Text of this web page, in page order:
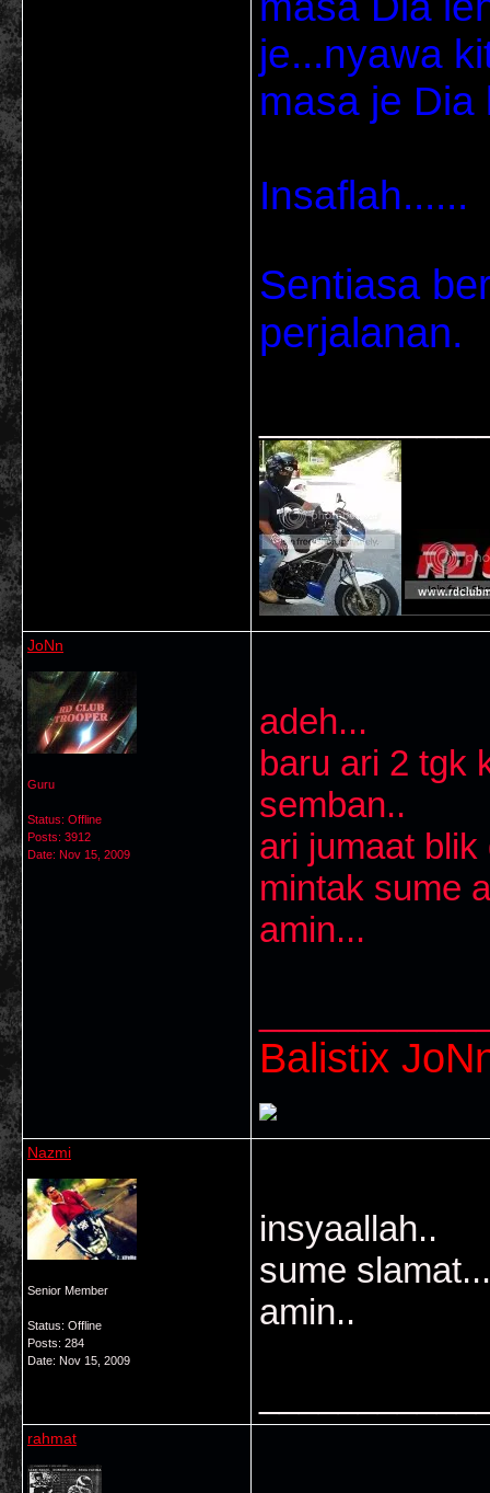
je...nyawa
masa je Dia
Insaflah......
Sentiasa
perjalanan.
JoNn
Guru
Status: Offline
Posts: 3912
Date: Nov 15, 2009
adeh...
baru ari 2 tgk
semban..
ari jumaat
mintak sume
amin...
Balistix
Nazmi
Senior Member
Status: Offline
Posts: 284
Date: Nov 15, 2009
insyaallah..
sume slamat...
amin..
rahmat